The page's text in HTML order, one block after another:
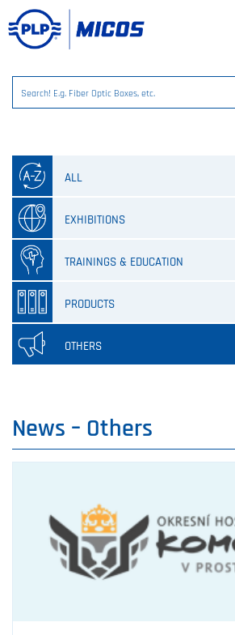
ALL
EXHIBITIONS
TRAININGS & EDUCATION
PRODUCTS
OTHERS
News –⁠ Others